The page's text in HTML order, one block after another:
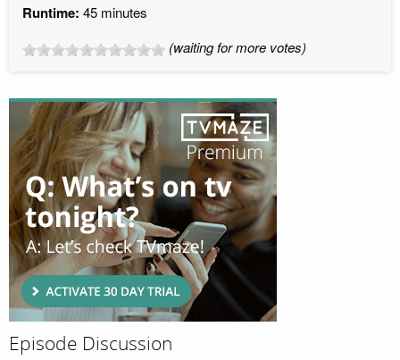
Runtime: 45 minutes
(waiting for more votes)
Episode Discussion